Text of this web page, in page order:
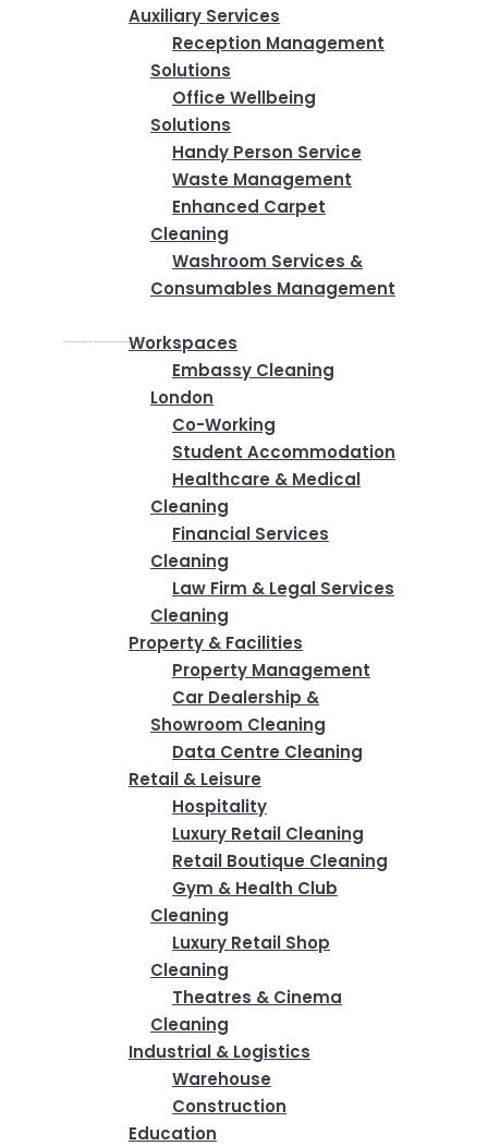
Auxiliary Services
Reception Management
Solutions
Office Wellbeing
Solutions
Handy Person Service
Waste Management
Enhanced Carpet
Cleaning
Washroom Services &
Consumables Management
Workspaces
Embassy Cleaning
London
Co-Working
Student Accommodation
Healthcare & Medical
Cleaning
Financial Services
Cleaning
Law Firm & Legal Services
Cleaning
Property & Facilities
Property Management
Car Dealership &
Showroom Cleaning
Data Centre Cleaning
Retail & Leisure
Hospitality
Luxury Retail Cleaning
Retail Boutique Cleaning
Gym & Health Club
Cleaning
Luxury Retail Shop
Cleaning
Theatres & Cinema
Cleaning
Industrial & Logistics
Warehouse
Construction
Education